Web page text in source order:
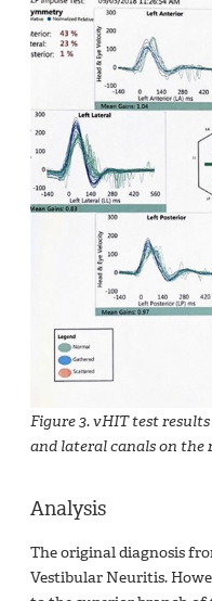
Figure 3. vHIT test
and lateral canals on the
Analysis
The original diagnosis
Vestibular Neuritis.